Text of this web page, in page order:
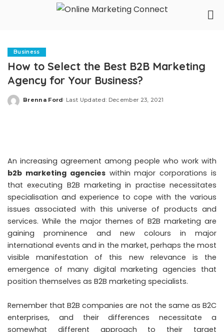
Business
How to Select the Best B2B Marketing
Agency for Your Business?
Posted
Brenna Ford Last Updated: December 23, 2021
An increasing agreement among people who work with
b2b marketing agencieswithin major corporations is
that executing B2B marketing in practise necessitates
specialisation and experience to cope with the various
issues associated with this universe of products and
services. While the major themes of B2B marketing are
gaining prominence and new colours in major
international events and in the market, perhaps the most
visible manifestation of this new relevance is the
emergence of many digital marketing agencies that
position themselves as B2B marketing specialists.
Remember that B2B companies are not the same as B2C
enterprises, and their differences necessitate a
somewhat different approach to their target